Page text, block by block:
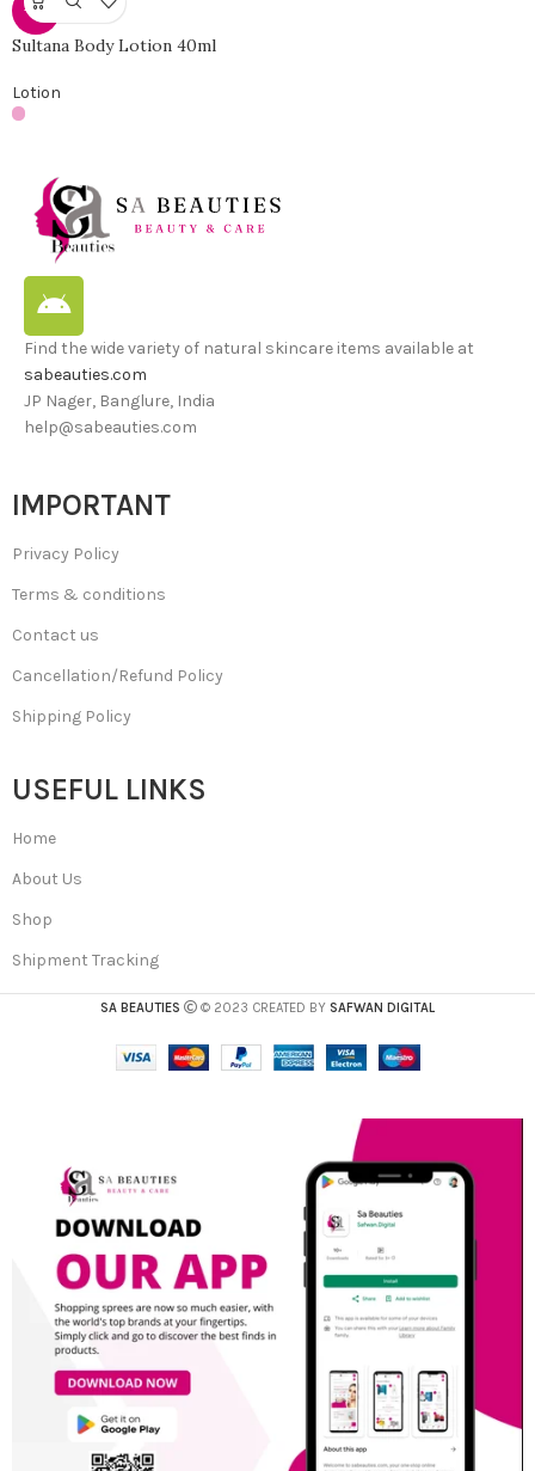
-19%
Sultana Body Lotion 40ml
Lotion
Find the wide variety of natural skincare items available at
sabeauties.com
JP Nager, Banglure, India
help@sabeauties.com
IMPORTANT
Privacy Policy
Terms & conditions
Contact us
Cancellation/Refund Policy
Shipping Policy
USEFUL LINKS
Home
About Us
Shop
Shipment Tracking
SA BEAUTIES © 2023 CREATED BY SAFWAN DIGITAL